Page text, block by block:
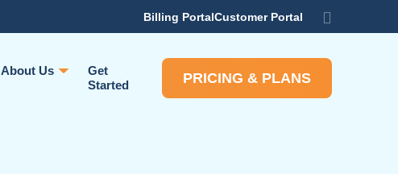
Billing PortalCustomer Portal
About Us
Get
Started
PRICING & PLANS